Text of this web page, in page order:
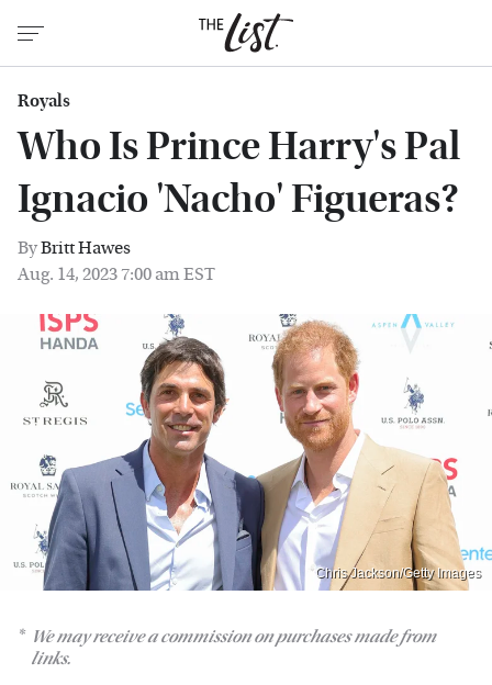
Royals
Who Is Prince Harry's Pal
Ignacio 'Nacho' Figueras?
ByBritt Hawes
Aug. 14, 2023 7:00 am EST
Chris Jackson/Getty Images
We may receive a commission on purchases made from
links.